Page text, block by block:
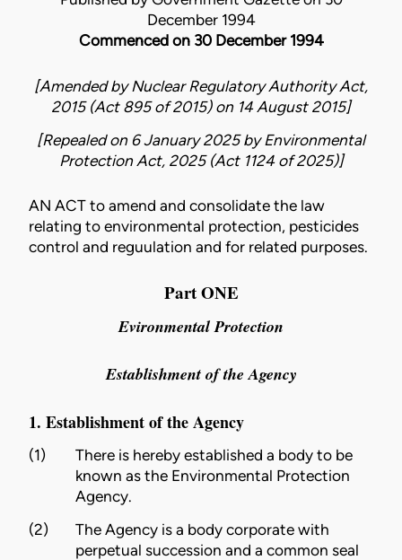
December 1994
Commenced on 30 December 1994
[Amended by Nuclear Regulatory Authority Act,
2015 (Act 895 of 2015)on 14 August 2015]
[Repealed on 6 January 2025 by Environmental
Protection Act, 2025 (Act 1124 of 2025)]
AN ACT to amend and consolidate the law
relating to environmental protection, pesticides
control and reguulation and for related purposes.
Part ONE
Evironmental Protection
Establishment of the Agency
1. Establishment of the Agency
(1)
There is hereby established a body to be
known as the Environmental Protection
Agency.
(2)
The Agency is a body corporate with
perpetual succession and a common seal